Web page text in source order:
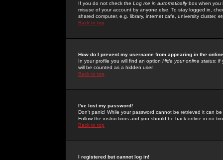
If you do not check the Log me in automaticallybox when you
misuse of your account by anyone else. To stay logged in,
shared computer, e.g. library, internet cafe, university cluster,
Back to top
How do I prevent my username from appearing in the
In your profile you will find an option Hide your online status; if
will be counted as a hidden user.
Back to top
I've lost my password!
Don't panic! While your password cannot be retrieved it can
Follow the instructions and you should be back online in no
Back to top
I registered but cannot log in!